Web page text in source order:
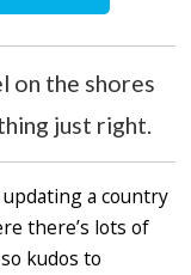
on the shores
just right.
a country
there’s lots of
kudos to